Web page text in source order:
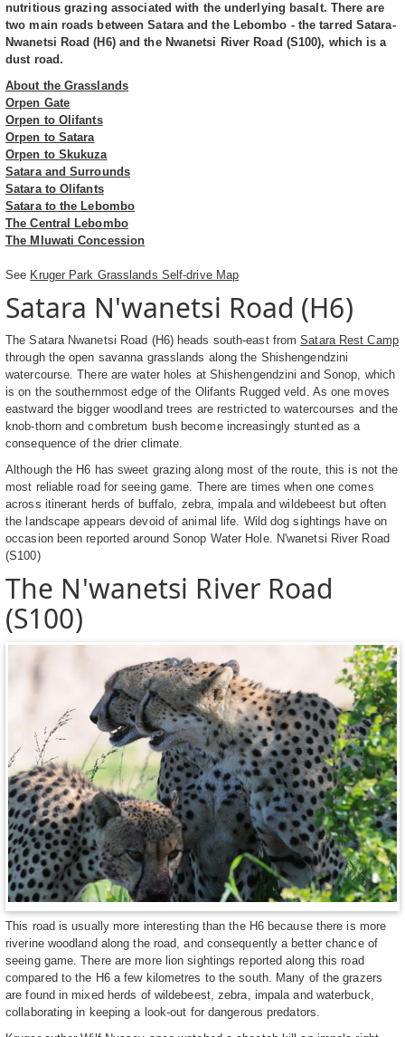
nutritious grazing associated with the underlying basalt. There are
two main roads between Satara and the Lebombo - the tarred Satara-
Nwanetsi Road (H6) and the Nwanetsi River Road (S100), which is a
dust road.
About the Grasslands
Orpen Gate
Orpen to Olifants
Orpen to Satara
Orpen to Skukuza
Satara and Surrounds
Satara to Olifants
Satara to the Lebombo
The Central Lebombo
The Mluwati Concession
See Kruger Park Grasslands Self-drive Map
Satara N'wanetsi Road (H6)
The Satara Nwanetsi Road (H6) heads south-east fromSatara Rest Camp
through the open savanna grasslands along the Shishengendzini
watercourse. There are water holes at Shishengendzini and Sonop, which
is on the southernmost edge of the Olifants Rugged veld. As one moves
eastward the bigger woodland trees are restricted to watercourses and the
knob-thorn and combretum bush become increasingly stunted as a
consequence of the drier climate.
Although the H6 has sweet grazing along most of the route, this is not the
most reliable road for seeing game. There are times when one comes
across itinerant herds of buffalo, zebra, impala and wildebeest but often
the landscape appears devoid of animal life. Wild dog sightings have on
occasion been reported around Sonop Water Hole. N'wanetsi River Road
(S100)
The N'wanetsi River Road
(S100)
This road is usually more interesting than the H6 because there is more
riverine woodland along the road, and consequently a better chance of
seeing game. There are more lion sightings reported along this road
compared to the H6 a few kilometres to the south. Many of the grazers
are found in mixed herds of wildebeest, zebra, impala and waterbuck,
collaborating in keeping a look-out for dangerous predators.